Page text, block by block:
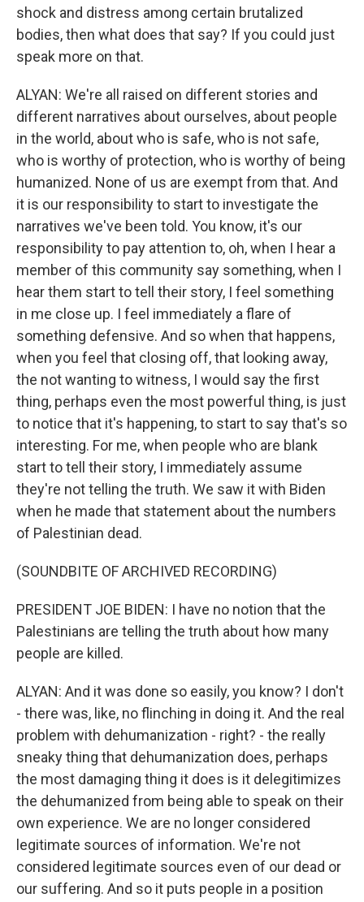
shock and distress among certain brutalized
bodies, then what does that say? If you could just
speak more on that.
ALYAN: We're all raised on different stories and
different narratives about ourselves, about people
in the world, about who is safe, who is not safe,
who is worthy of protection, who is worthy of being
humanized. None of us are exempt from that. And
it is our responsibility to start to investigate the
narratives we've been told. You know, it's our
responsibility to pay attention to, oh, when I hear a
member of this community say something, when I
hear them start to tell their story, I feel something
in me close up. I feel immediately a flare of
something defensive. And so when that happens,
when you feel that closing off, that looking away,
the not wanting to witness, I would say the first
thing, perhaps even the most powerful thing, is just
to notice that it's happening, to start to say that's so
interesting. For me, when people who are blank
start to tell their story, I immediately assume
they're not telling the truth. We saw it with Biden
when he made that statement about the numbers
of Palestinian dead.
(SOUNDBITE OF ARCHIVED RECORDING)
PRESIDENT JOE BIDEN: I have no notion that the
Palestinians are telling the truth about how many
people are killed.
ALYAN: And it was done so easily, you know? I don't
- there was, like, no flinching in doing it. And the real
problem with dehumanization - right? - the really
sneaky thing that dehumanization does, perhaps
the most damaging thing it does is it delegitimizes
the dehumanized from being able to speak on their
own experience. We are no longer considered
legitimate sources of information. We're not
considered legitimate sources even of our dead or
our suffering. And so it puts people in a position